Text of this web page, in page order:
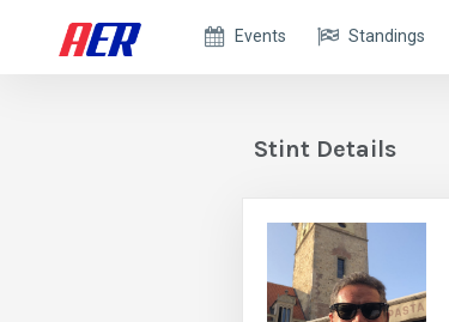
Events Standings
Stint Details